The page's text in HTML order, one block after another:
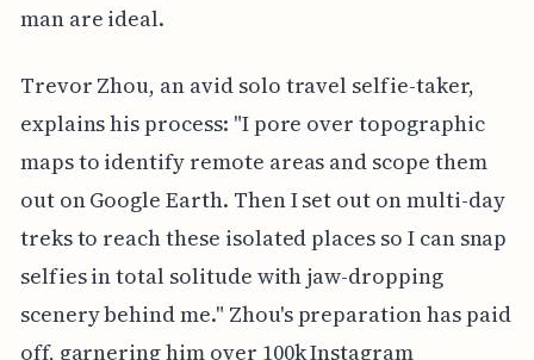
man are ideal.
Trevor Zhou, an avid solo travel selfie-taker,
explains his process: "I pore over topographic
maps to identify remote areas and scope them
out on Google Earth. Then I set out on multi-day
treks to reach these isolated places so I can snap
selfies in total solitude with jaw-dropping
scenery behind me." Zhou's preparation has paid
off, garnering him over 100k Instagram